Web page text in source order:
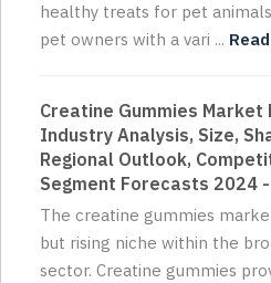
healthy treats for pet
pet owners with a vari ...
Creatine Gummies
Industry Analysis, Size,
Regional Outlook,
Segment Forecasts 2024
The creatine gummies
but rising niche within the
sector. Creatine gummies